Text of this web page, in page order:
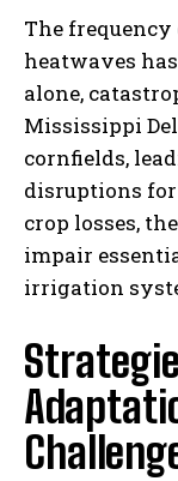
The frequency
heatwaves
alone,
Mississippi
cornfields,
disruptions
crop losses,
impair
irrigation